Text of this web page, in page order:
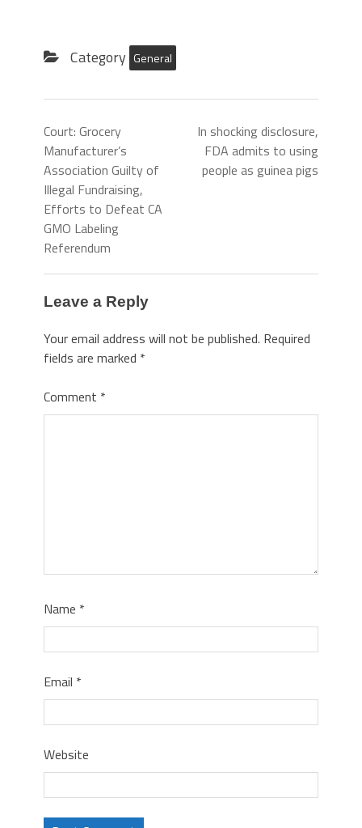
Category General
Court: Grocery
Manufacturer’s
Association Guilty of
Illegal Fundraising,
Efforts to Defeat CA
GMO Labeling
Referendum
In shocking disclosure,
FDA admits to using
people as guinea pigs
Leave a Reply
Your email address will not be published. Required
fields are marked *
Comment *
Name *
Email *
Website